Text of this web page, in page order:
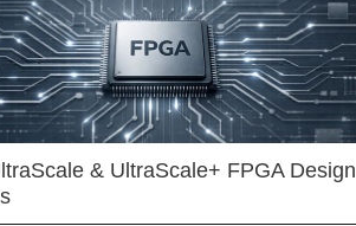
& UltraScale+ FPGA Design